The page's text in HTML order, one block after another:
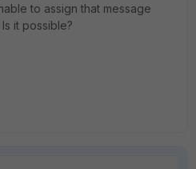
to assign that message
it possible?